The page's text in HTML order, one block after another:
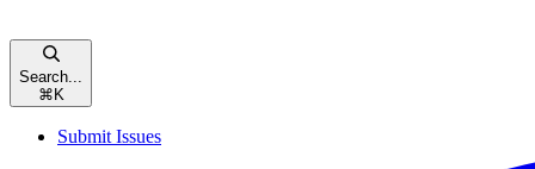
Search...
⌘ K
Submit Issues